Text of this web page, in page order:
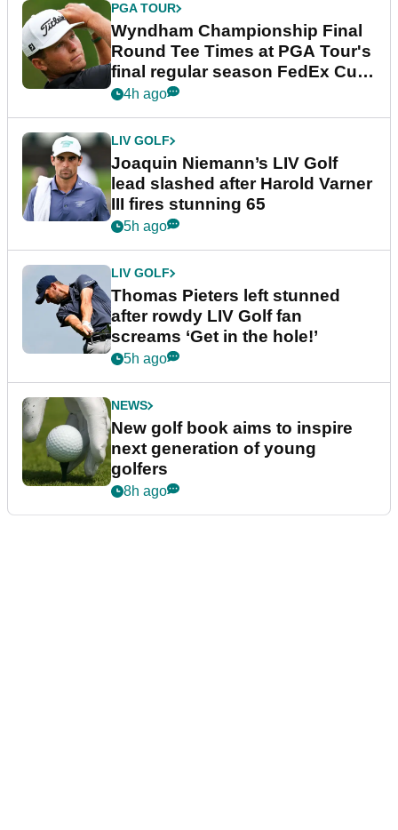
PGA TOUR
Wyndham Championship Final
Round Tee Times at PGA Tour's
final regular season FedEx Cup
event
4h ago
LIV GOLF
Joaquin Niemann’s LIV Golf
lead slashed after Harold Varner
III fires stunning 65
5h ago
LIV GOLF
Thomas Pieters left stunned
after rowdy LIV Golf fan
screams ‘Get in the hole!’
5h ago
NEWS
New golf book aims to inspire
next generation of young
golfers
8h ago